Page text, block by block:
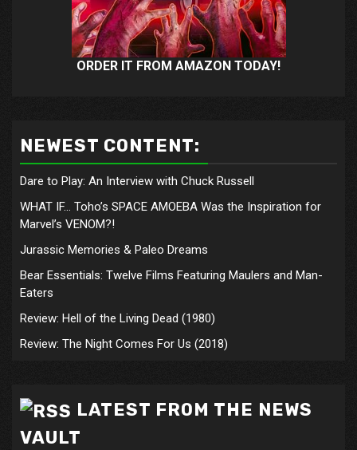
ORDER IT FROM AMAZON TODAY!
NEWEST CONTENT:
Dare to Play: An Interview with Chuck Russell
WHAT IF… Toho’s SPACE AMOEBA Was the Inspiration for
Marvel’s VENOM?!
Jurassic Memories & Paleo Dreams
Bear Essentials: Twelve Films Featuring Maulers and Man-
Eaters
Review: Hell of the Living Dead (1980)
Review: The Night Comes For Us (2018)
LATEST FROM THE NEWS
VAULT